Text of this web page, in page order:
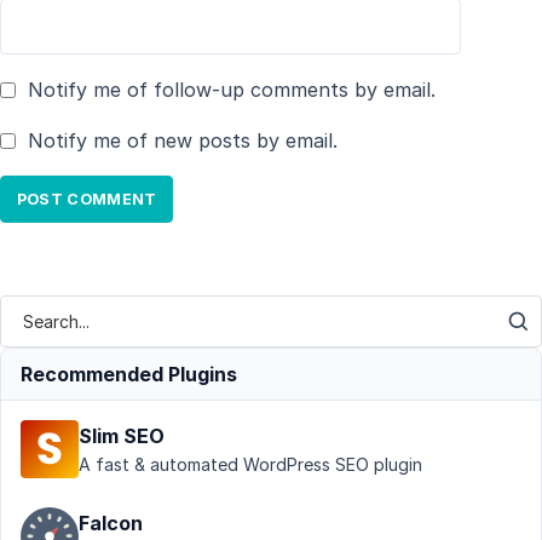
Notify me of follow-up comments by email.
Notify me of new posts by email.
Recommended Plugins
Slim SEO
A fast & automated WordPress SEO plugin
Falcon